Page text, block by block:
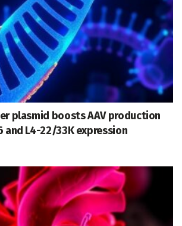
plasmid boosts AAV production
and L4-22/33K expression